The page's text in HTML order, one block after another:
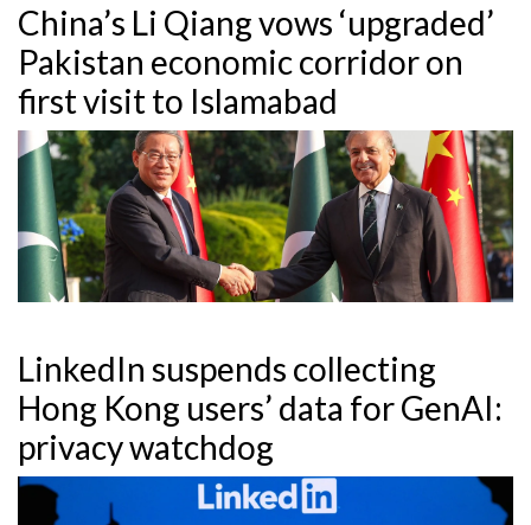
China’s Li Qiang vows ‘upgraded’
Pakistan economic corridor on
first visit to Islamabad
LinkedIn suspends collecting
Hong Kong users’ data for GenAI:
privacy watchdog